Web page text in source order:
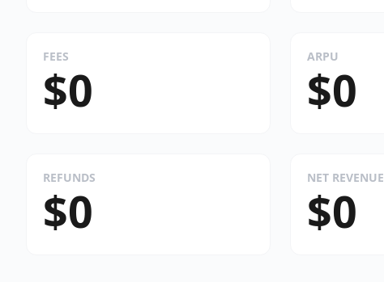
FEES
$0
ARPU
$0
REFUNDS
$0
NET REVENUE
$0